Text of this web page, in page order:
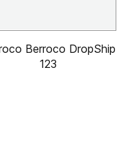
Berroco DropShip
123